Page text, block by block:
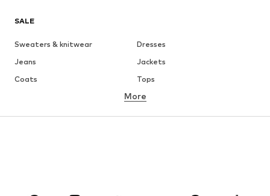
SALE
Sweaters & knitwear
Dresses
Jeans
Jackets
Coats
Tops
Underwear
Skirts
Blouses & tunics
More